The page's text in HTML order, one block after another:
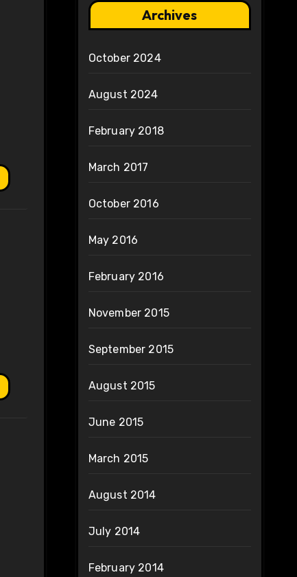
Archives
October 2024
August 2024
February 2018
March 2017
October 2016
May 2016
February 2016
November 2015
September 2015
August 2015
June 2015
March 2015
August 2014
July 2014
February 2014